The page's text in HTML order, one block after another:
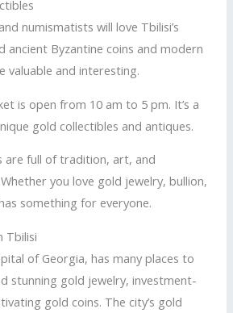
numismatists will love Tbilisi’s
ancient Byzantine coins and modern
valuable and interesting.
is open from 10 am to 5 pm. It’s a
gold collectibles and antiques.
are full of tradition, art, and
you love gold jewelry, bullion,
something for everyone.
Tbilisi
of Georgia, has many places to
stunning gold jewelry, investment-
gold coins. The city’s gold